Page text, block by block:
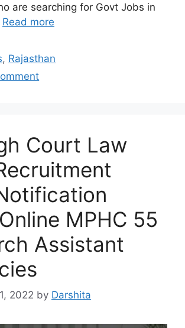
are searching for Govt Jobs in
Read more
, Rajasthan
Court Law
MPHC 55
Assistant
2022 by Darshita